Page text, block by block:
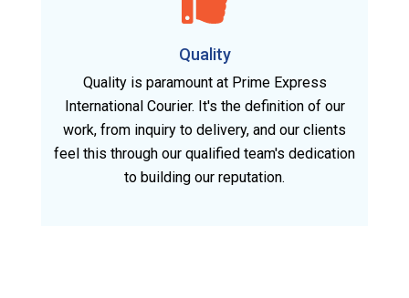
Quality
Quality is paramount at Prime Express
International Courier. It's the definition of our
work, from inquiry to delivery, and our clients
feel this through our qualified team's dedication
to building our reputation.